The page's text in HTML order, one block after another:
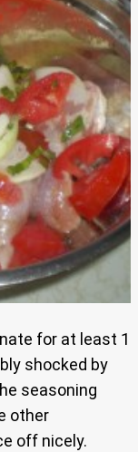
for at least 1
shocked by
seasoning
other
off nicely.